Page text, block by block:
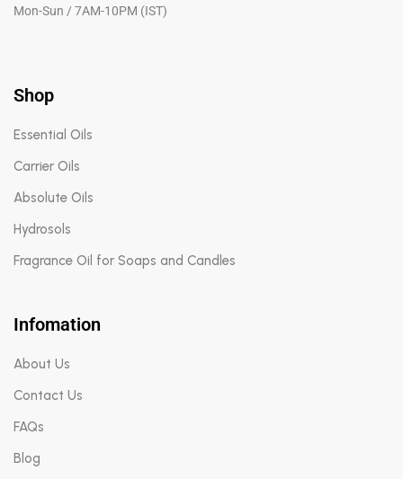
Mon-Sun / 7AM-10PM (IST)
Shop
Essential Oils
Carrier Oils
Absolute Oils
Hydrosols
Fragrance Oil for Soaps and Candles
Infomation
About Us
Contact Us
FAQs
Blog